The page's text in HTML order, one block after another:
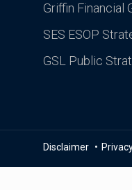
Griffin Financial
SES ESOP
GSL Public
Disclaimer